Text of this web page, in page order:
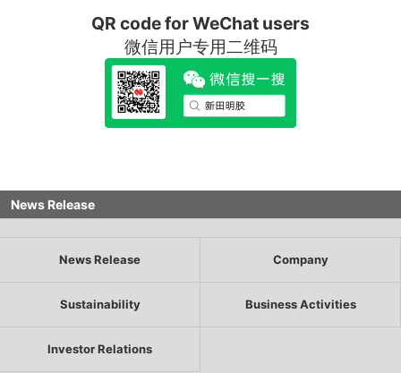
News Release
QR code for WeChat users
微信用户专用二维码
News Release Company
Sustainability Business Activities
Investor Relations